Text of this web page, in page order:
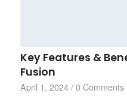
Key Features &
Fusion
April 1, 2024 / 0 Comments